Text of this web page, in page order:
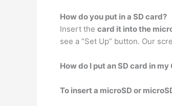
How do you put in a SD card?
Insert the card it into the
see a “Set Up” button. Our
How do I put an SD card in
To insert a microSD or